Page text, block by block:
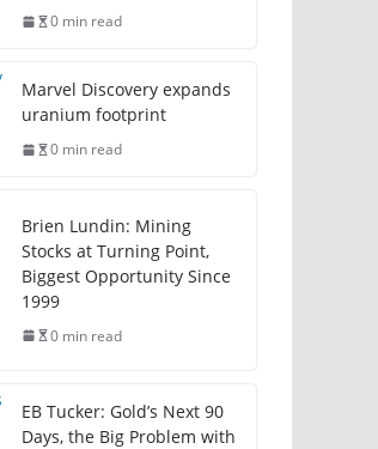
0 min read
Marvel Discovery expands
uranium footprint
0 min read
Brien Lundin: Mining
Stocks at Turning Point,
Biggest Opportunity Since
1999
0 min read
EB Tucker: Gold’s Next 90
Days, the Big Problem with